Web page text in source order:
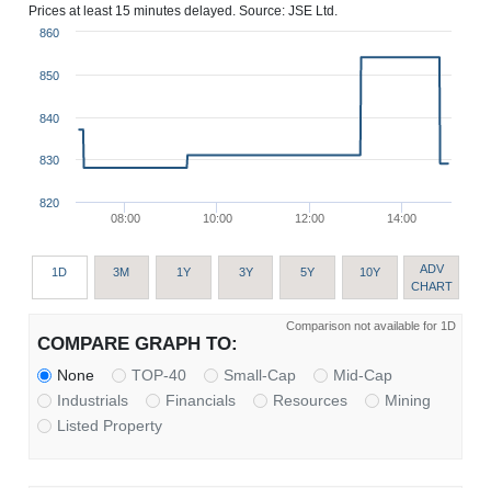
Prices at least 15 minutes delayed. Source: JSE Ltd.
08:00 10:00 12:00 14:00
820
830
840
850
860
1D 3M 1Y 3Y 5Y 10Y
ADV
CHART
Comparison not available for 1D
COMPARE GRAPH TO:
None TOP-40 Small-Cap
Mid-Cap
Industrials
Financials Resources
Mining
Listed Property